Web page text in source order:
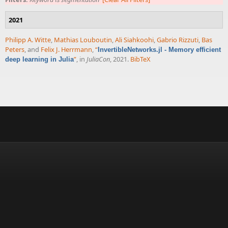
2021
Philipp A. Witte, Mathias Louboutin,Ali Siahkoohi,Gabrio Rizzuti, Bas
Peters, and Felix J. Herrmann,“ InvertibleNetworks.jl - Memory efficient
deep learning in Julia”, in JuliaCon, 2021. BibTeX